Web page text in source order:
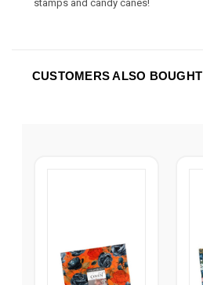
stamps and candy canes!
CUSTOMERS ALSO BOUGHT